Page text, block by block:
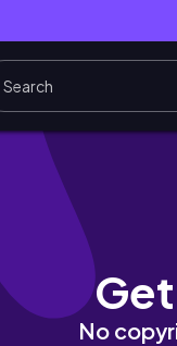
紀錄📽｜滿滿
No